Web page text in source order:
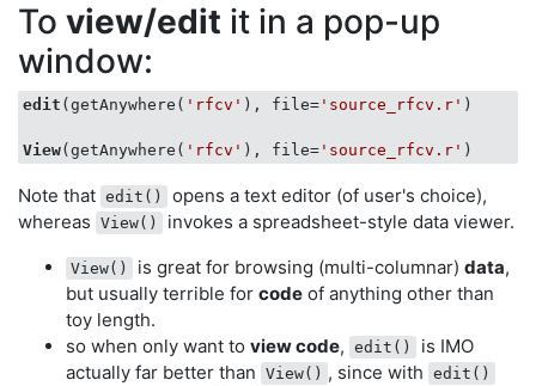
To view/edit it in a pop-up
window:
edit (getAnywhere( 'rfcv' ), file= 'source_rfcv.r' )
View(getAnywhere( 'rfcv' ), file= 'source_rfcv.r'
Note that edit()
opens a text editor (of user's choice),
whereas View() invokes a spreadsheet-style data viewer.
View() is great for browsing (multi-columnar) data,
but usually terrible for code of anything other than
toy length.
so when only want to view code, edit()
is IMO
actually far better than View() , since with edit()